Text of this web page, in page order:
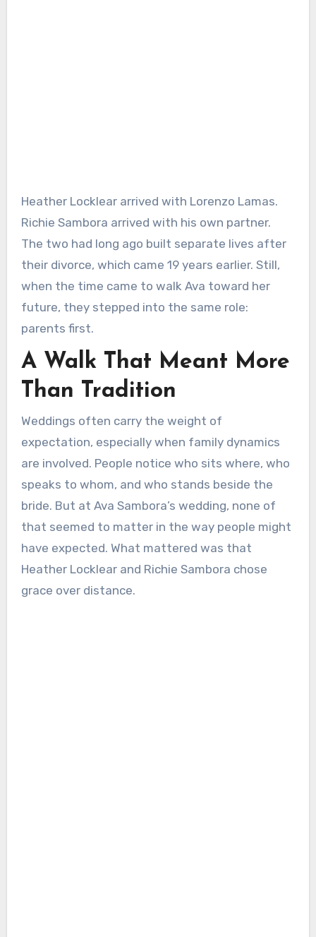
Heather Locklear arrived with Lorenzo Lamas.
Richie Sambora arrived with his own partner.
The two had long ago built separate lives after
their divorce, which came 19 years earlier. Still,
when the time came to walk Ava toward her
future, they stepped into the same role:
parents first.
A Walk That Meant More
Than Tradition
Weddings often carry the weight of
expectation, especially when family dynamics
are involved. People notice who sits where, who
speaks to whom, and who stands beside the
bride. But at Ava Sambora’s wedding, none of
that seemed to matter in the way people might
have expected. What mattered was that
Heather Locklear and Richie Sambora chose
grace over distance.